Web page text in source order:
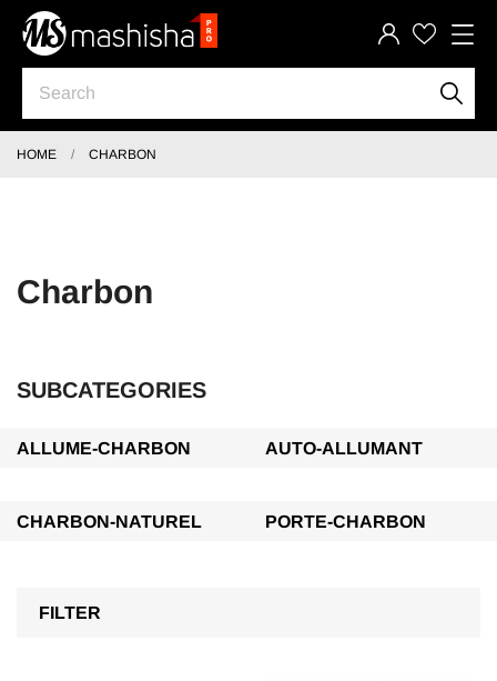
HOME CHARBON
Charbon
SUBCATEGORIES
ALLUME-CHARBON AUTO-ALLUMANT
CHARBON-NATUREL PORTE-CHARBON
FILTER